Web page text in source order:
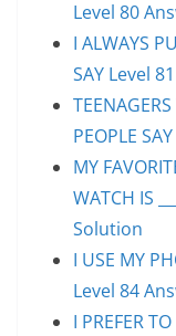
Level 80
I ALWAYS
SAY Level
PEOPLE
MY
WATCH IS
Solution
I USE MY
Level 84
I PREFER